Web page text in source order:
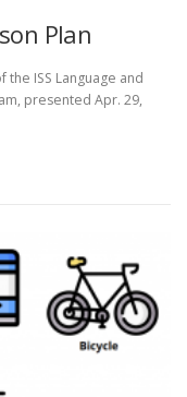
Plan
the ISS Language and
presented Apr. 29,